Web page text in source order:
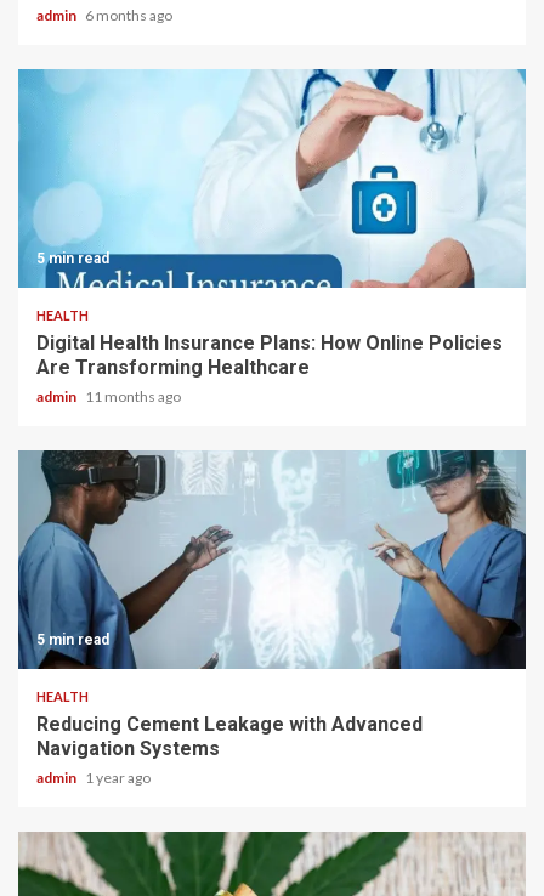
admin 6 months ago
5 min read
HEALTH
Digital Health Insurance Plans: How Online Policies
Are Transforming Healthcare
admin 11 months ago
5 min read
HEALTH
Reducing Cement Leakage with Advanced
Navigation Systems
admin 1 year ago